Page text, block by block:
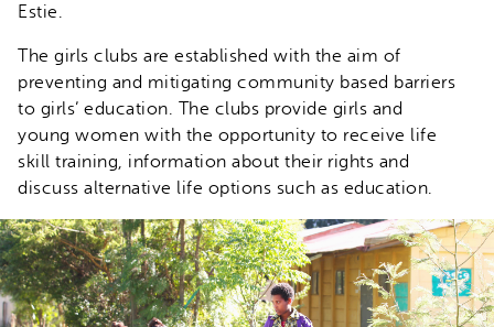
Estie.
The girls clubs are established with the aim of
preventing and mitigating community based barriers
to girls’ education. The clubs provide girls and
young women with the opportunity to receive life
skill training, information about their rights and
discuss alternative life options such as education.